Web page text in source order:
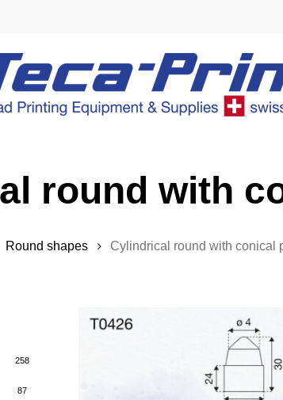
round with
Round shapes Cylindrical round with conical
258
87